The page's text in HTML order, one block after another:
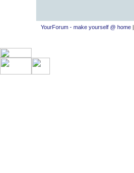
YourForum - make yourself @ home|